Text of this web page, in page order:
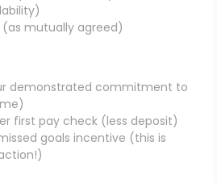
mutually agreed)
demonstrated commitment to
first pay check (less deposit)
goals incentive (this is